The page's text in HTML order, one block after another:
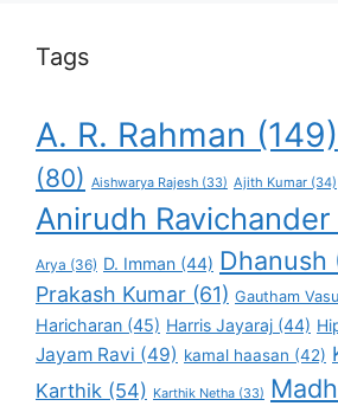
Tags
A. R. Rahman (149)
(80) Aishwarya Rajesh (33) Ajith Kumar (34)
Anirudh Ravichander
Arya (36) D. Imman (44) Dhanush
Prakash Kumar (61) Gautham
Haricharan (45) Harris Jayaraj (44)
Jayam Ravi (49) kamal haasan (42)
Karthik (54) Karthik Netha (33)